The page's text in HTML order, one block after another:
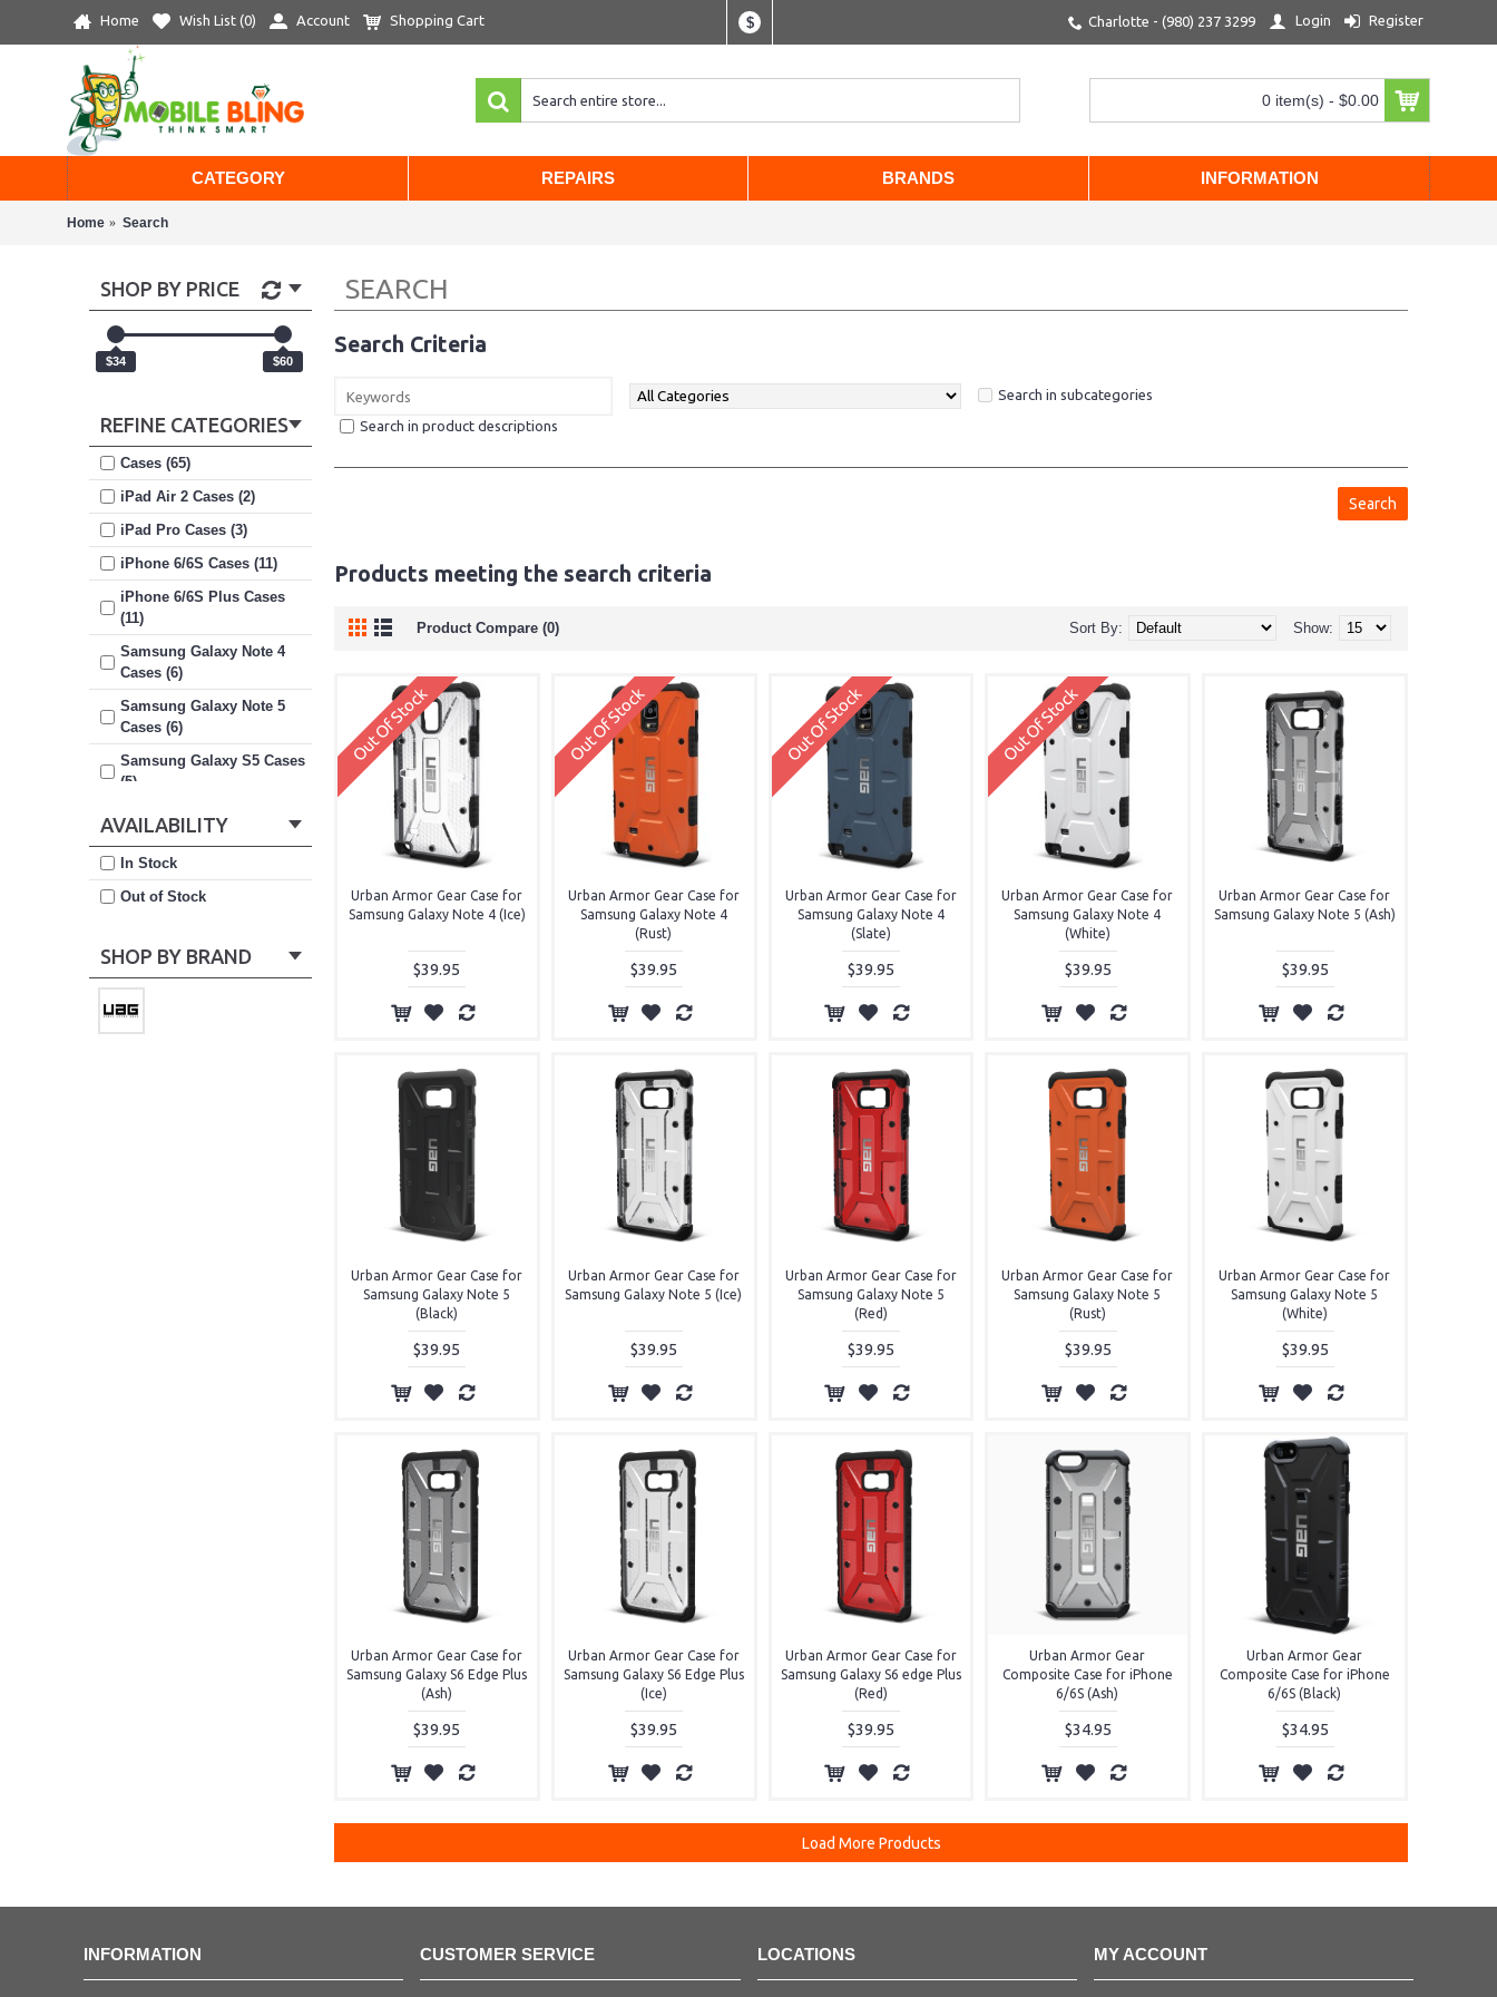
Home Wish List (0) Account Shopping Cart $ Charlotte - (980) 237 3299 Login Register
0 item(s) - $0.00
CATEGORY REPAIRS BRANDS INFORMATION
Home Search
SHOP BY PRICE
$34 $60
REFINE CATEGORIES
Cases (65)
iPad Air 2 Cases (2)
iPad Pro Cases (3)
iPhone 6/6S Cases (11)
iPhone 6/6S Plus Cases
(11)
Samsung Galaxy Note 4
Cases (6)
Samsung Galaxy Note 5
Cases (6)
Samsung Galaxy S5 Cases
(5)
Samsung Galaxy S6 Cases
(8)
Samsung Galaxy S6 Edge
Plus Cases (3)
(9)
Samsung Galaxy S7 Edge
Cases (3)
AVAILABILITY
In Stock
Out of Stock
SHOP BY BRAND
SEARCH
Search Criteria
Search in subcategories
Search in product descriptions
Products meeting the search criteria
Product Compare (0) Show:
Sort By:
Out Of Stock
Urban Armor Gear Case for
Samsung Galaxy Note 4 (Ice)
$39.95
Out Of Stock
Urban Armor Gear Case for
Samsung Galaxy Note 4
(Rust)
$39.95
Out Of Stock
Urban Armor Gear Case for
Samsung Galaxy Note 4
(Slate)
$39.95
Out Of Stock
Urban Armor Gear Case for
Samsung Galaxy Note 4
(White)
$39.95
Urban Armor Gear Case for
Samsung Galaxy Note 5 (Ash)
$39.95
Urban Armor Gear Case for
Samsung Galaxy Note 5
(Black)
$39.95
Urban Armor Gear Case for
Samsung Galaxy Note 5 (Ice)
$39.95
Urban Armor Gear Case for
Samsung Galaxy Note 5
(Red)
$39.95
Urban Armor Gear Case for
Samsung Galaxy Note 5
(Rust)
$39.95
Urban Armor Gear Case for
Samsung Galaxy Note 5
(White)
$39.95
Urban Armor Gear Case for
Samsung Galaxy S6 Edge Plus
(Ash)
$39.95
Urban Armor Gear Case for
Samsung Galaxy S6 Edge Plus
(Ice)
$39.95
Urban Armor Gear Case for
Samsung Galaxy S6 edge Plus
(Red)
$39.95
Urban Armor Gear
Composite Case for iPhone
6/6S (Ash)
$34.95
Urban Armor Gear
Composite Case for iPhone
6/6S (Black)
$34.95
Load More Products
INFORMATION CUSTOMER SERVICE LOCATIONS MY ACCOUNT